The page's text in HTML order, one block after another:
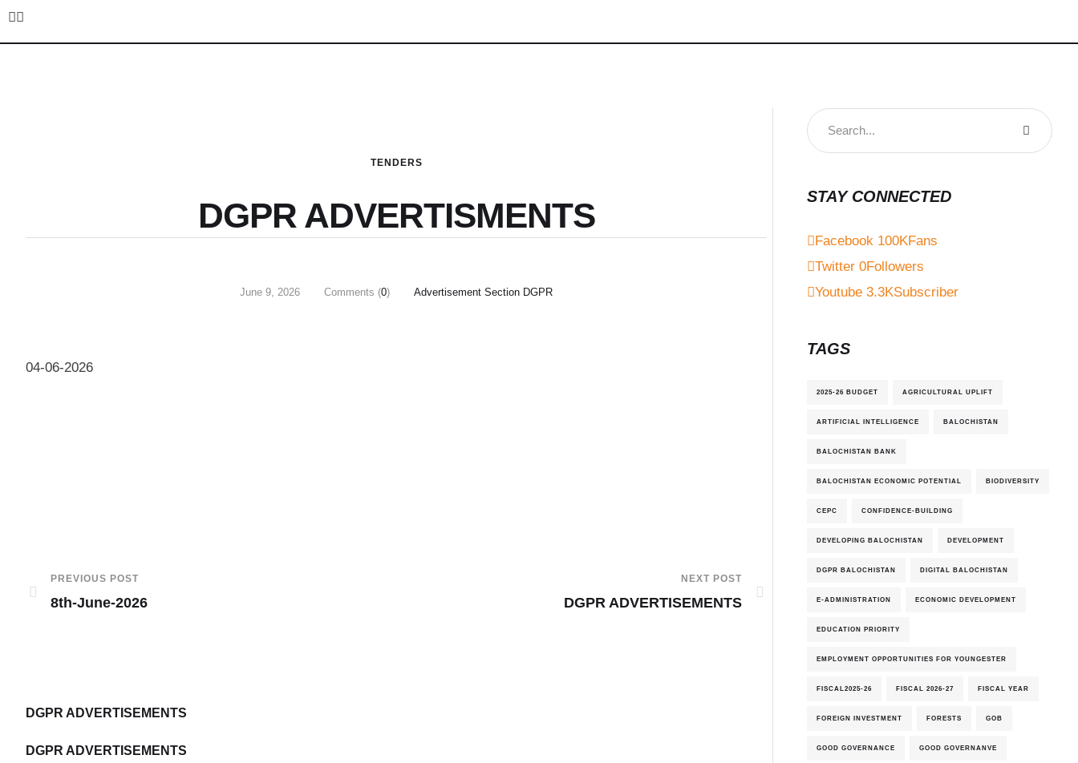
TENDERS
DGPR ADVERTISMENTS
June 9, 2026 Comments (0) Advertisement Section DGPR
04-06-2026
PREVIOUS POST
8th-June-2026
NEXT POST
DGPR ADVERTISEMENTS
DGPR ADVERTISEMENTS
DGPR ADVERTISEMENTS
STAY CONNECTED
Facebook 100KFans
Twitter 0Followers
Youtube 3.3KSubscriber
TAGS
2025-26 BUDGET AGRICULTURAL UPLIFT
ARTIFICIAL INTELLIGENCE BALOCHISTAN
BALOCHISTAN BANK
BALOCHISTAN ECONOMIC POTENTIAL BIODIVERSITY
CEPC CONFIDENCE-BUILDING
DEVELOPING BALOCHISTAN DEVELOPMENT
DGPR BALOCHISTAN DIGITAL BALOCHISTAN
E-ADMINISTRATION ECONOMIC DEVELOPMENT
EDUCATION PRIORITY
EMPLOYMENT OPPORTUNITIES FOR YOUNGESTER
FISCAL2025-26 FISCAL 2026-27 FISCAL YEAR
FOREIGN INVESTMENT FORESTS GOB
GOOD GOVERNANCE GOOD GOVERNANVE